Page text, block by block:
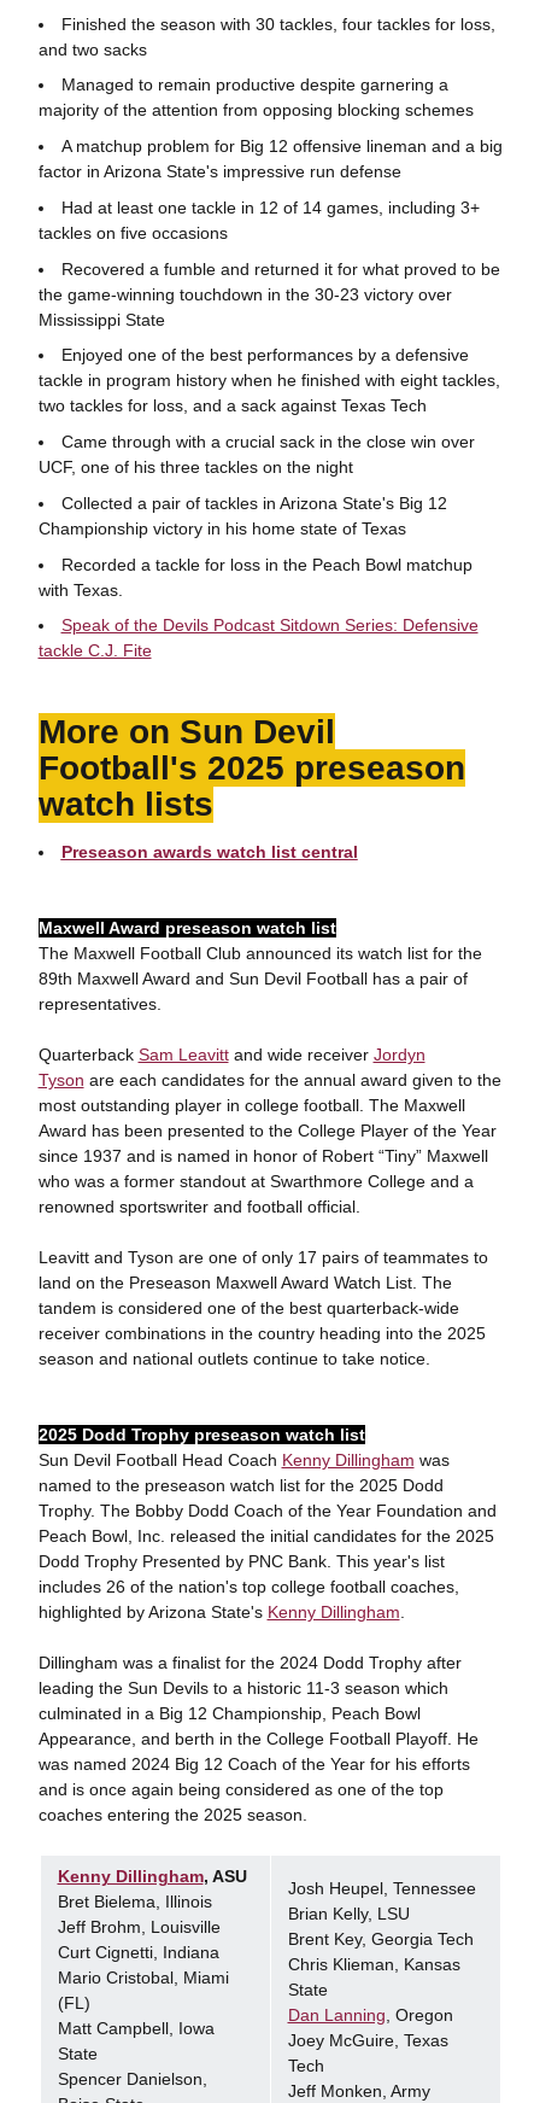
Finished the season with 30 tackles, four tackles for loss,
and two sacks
Managed to remain productive despite garnering a
majority of the attention from opposing blocking schemes
A matchup problem for Big 12 offensive lineman and a big
factor in Arizona State's impressive run defense
Had at least one tackle in 12 of 14 games, including 3+
tackles on five occasions
Recovered a fumble and returned it for what proved to be
the game-winning touchdown in the 30-23 victory over
Mississippi State
Enjoyed one of the best performances by a defensive
tackle in program history when he finished with eight tackles,
two tackles for loss, and a sack against Texas Tech
Came through with a crucial sack in the close win over
UCF, one of his three tackles on the night
Collected a pair of tackles in Arizona State's Big 12
Championship victory in his home state of Texas
Recorded a tackle for loss in the Peach Bowl matchup
with Texas.
Speak of the Devils Podcast Sitdown Series: Defensive
tackle C.J. Fite
More on Sun Devil
Football's 2025 preseason
watch lists
Preseason awards watch list central
Maxwell Award preseason watch list
The Maxwell Football Club announced its watch list for the
89th Maxwell Award and Sun Devil Football has a pair of
representatives.
Quarterback Sam Leavittand wide receiver Jordyn
Tyson are each candidates for the annual award given to the
most outstanding player in college football. The Maxwell
Award has been presented to the College Player of the Year
since 1937 and is named in honor of Robert “Tiny” Maxwell
who was a former standout at Swarthmore College and a
renowned sportswriter and football official.
Leavitt and Tyson are one of only 17 pairs of teammates to
land on the Preseason Maxwell Award Watch List. The
tandem is considered one of the best quarterback-wide
receiver combinations in the country heading into the 2025
season and national outlets continue to take notice.
2025 Dodd Trophy preseason watch list
Sun Devil Football Head Coach Kenny Dillingham was
named to the preseason watch list for the 2025 Dodd
Trophy. The Bobby Dodd Coach of the Year Foundation and
Peach Bowl, Inc. released the initial candidates for the 2025
Dodd Trophy Presented by PNC Bank. This year's list
includes 26 of the nation's top college football coaches,
highlighted by Arizona State's Kenny Dillingham.
Dillingham was a finalist for the 2024 Dodd Trophy after
leading the Sun Devils to a historic 11-3 season which
culminated in a Big 12 Championship, Peach Bowl
Appearance, and berth in the College Football Playoff. He
was named 2024 Big 12 Coach of the Year for his efforts
and is once again being considered as one of the top
coaches entering the 2025 season.
Kenny Dillingham, ASU
Bret Bielema, Illinois
Jeff Brohm, Louisville
Curt Cignetti, Indiana
Mario Cristobal, Miami
(FL)
Matt Campbell, Iowa
State
Spencer Danielson,
Josh Heupel, Tennessee
Brian Kelly, LSU
Brent Key, Georgia Tech
Chris Klieman, Kansas
State
Dan Lanning, Oregon
Joey McGuire, Texas
Tech
Jeff Monken, Army